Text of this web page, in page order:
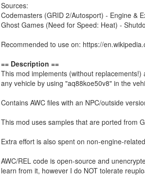
Sources:
Codemasters (GRID 2/Autosport) - Engine &
Ghost Games (Need for Speed: Heat) -
Recommended to use on: https://
== Description ==
This mod implements (without
any vehicle by using "aq88koe50v8" in the
Contains AWC files with an NPC/outside
This mod uses samples that are ported from
Extra effort is also spent on non-engine-
AWC/REL code is open-source and
learn from it, however I do NOT tolerate